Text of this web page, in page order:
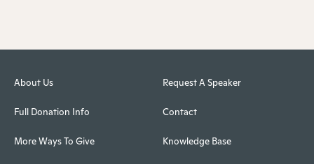
About Us
Full Donation Info
More Ways To Give
Request A Speaker
Contact
Knowledge Base